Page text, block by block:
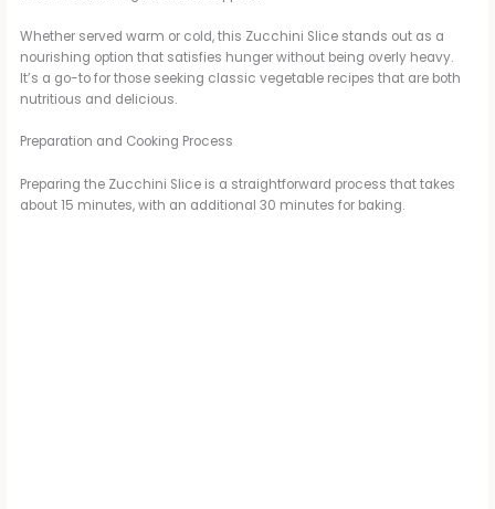
Whether served warm or cold, this Zucchini Slice stands out as a
nourishing option that satisfies hunger without being overly heavy.
It’s a go-to for those seeking classic vegetable recipes that are both
nutritious and delicious.
Preparation and Cooking Process
Preparing the Zucchini Slice is a straightforward process that takes
about 15 minutes, with an additional 30 minutes for baking.